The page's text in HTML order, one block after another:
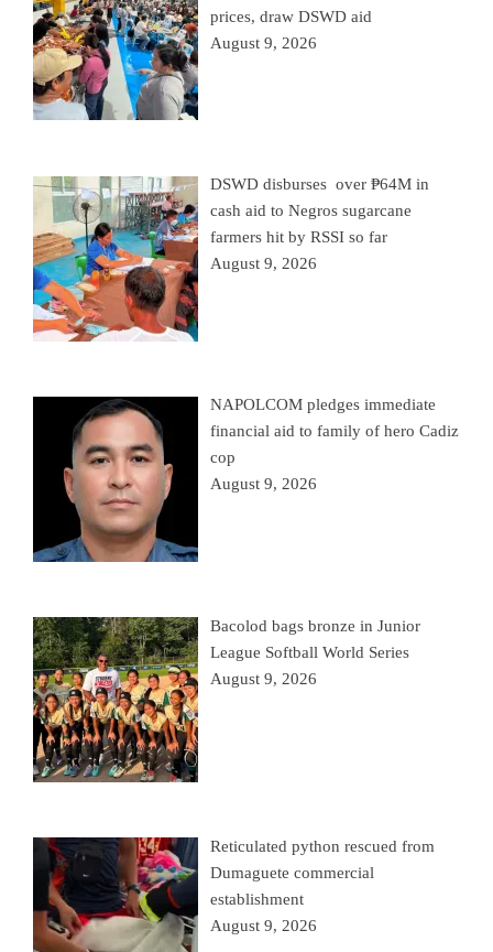
prices, draw DSWD aid
August 9, 2026
DSWD disburses over ₱64M in
cash aid to Negros sugarcane
farmers hit by RSSI so far
August 9, 2026
NAPOLCOM pledges immediate
financial aid to family of hero Cadiz
cop
August 9, 2026
Bacolod bags bronze in Junior
League Softball World Series
August 9, 2026
Reticulated python rescued from
Dumaguete commercial
establishment
August 9, 2026